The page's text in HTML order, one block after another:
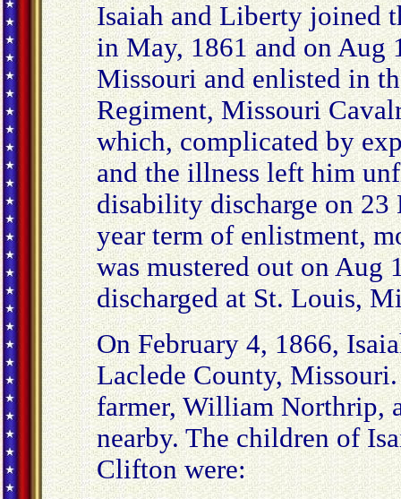
Isaiah and Liberty joined
in May, 1861 and on Aug
Missouri and enlisted in
Regiment, Missouri
which, complicated by
and the illness left him
disability discharge on 23
year term of enlistment,
was mustered out on Aug
discharged at St. Louis,
On February 4, 1866,
Laclede County,
farmer, William Northrip,
nearby. The children of
Clifton were: